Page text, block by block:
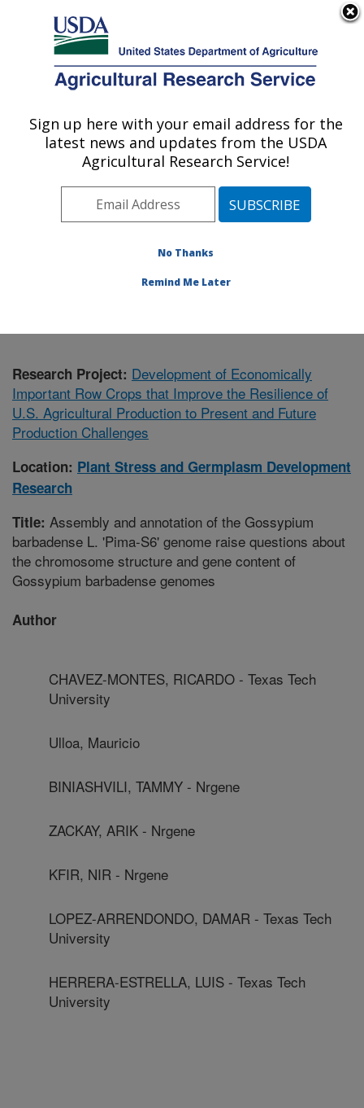
Here's how you know
Agricultural Research Service
U.S. DEPARTMENT OF AGRICULTURE
Plant Stress and Germplasm Development
Research: Lubbock, TX
Plains Area» Lubbock, Texas»Cropping
Germplasm Development Research
Research Project: Development of Economically
Important Row Crops that Improve the Resilience of
U.S. Agricultural Production to Present and Future
Production Challenges
Location: Plant Stress and Germplasm Development
Research
Title: Assembly and annotation of the Gossypium
barbadense L. 'Pima-S6' genome raise questions about
the chromosome structure and gene content of
Gossypium barbadense genomes
Author
CHAVEZ-MONTES, RICARDO - Texas Tech
University
Ulloa, Mauricio
BINIASHVILI, TAMMY - Nrgene
ZACKAY, ARIK - Nrgene
KFIR, NIR - Nrgene
LOPEZ-ARRENDONDO, DAMAR - Texas Tech
University
HERRERA-ESTRELLA, LUIS - Texas Tech
University
Sign up here with your email address for the
latest news and updates from the USDA
Agricultural Research Service!
No Thanks
Remind Me Later